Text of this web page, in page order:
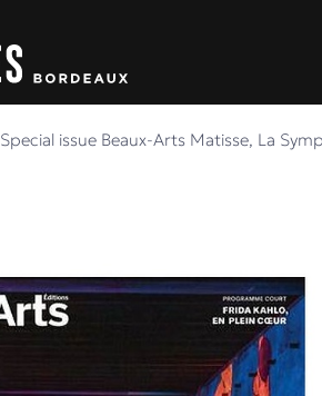
Special issue Beaux-Arts Matisse, La